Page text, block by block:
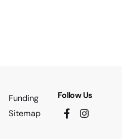
Funding
Sitemap
Follow Us